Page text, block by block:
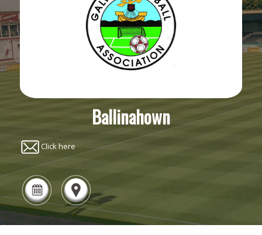
Ballinahown
Click here